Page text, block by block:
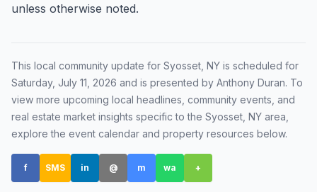
timing before you tour.
LOCAL INSIGHT
Events Happening Near You
Community calendars, local happenings, and
neighborhood signals.
Explore Our Communities
unless otherwise noted.
This local community update for Syosset, NY is scheduled for
Saturday, July 11, 2026 and is presented by Anthony Duran. To
view more upcoming local headlines, community events, and
real estate market insights specific to the Syosset, NY area,
explore the event calendar and property resources below.
f SMS in @ m wa +